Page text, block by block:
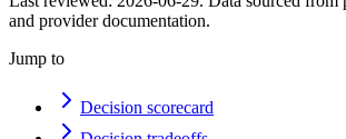
and provider documentation.
Jump to
Decision scorecard